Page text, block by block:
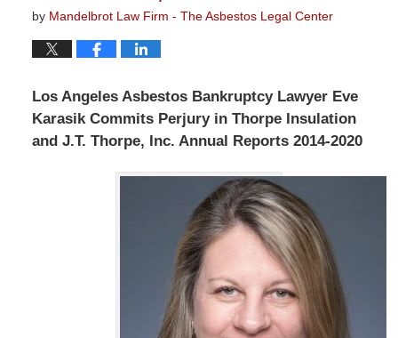
by Mandelbrot Law Firm - The Asbestos Legal Center
Los Angeles Asbestos Bankruptcy Lawyer Eve
Karasik Commits Perjury in Thorpe Insulation
and J.T. Thorpe, Inc. Annual Reports 2014-2020